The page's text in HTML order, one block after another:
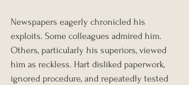
Newspapers eagerly chronicled his
exploits. Some colleagues admired him.
Others, particularly his superiors, viewed
him as reckless. Hart disliked paperwork,
ignored procedure, and repeatedly tested